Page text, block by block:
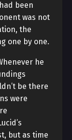
been
was not
the
one by one.
he
be there
were
but as time